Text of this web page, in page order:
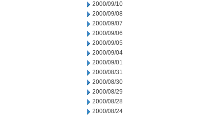
2000/09/10
2000/09/08
2000/09/07
2000/09/06
2000/09/05
2000/09/04
2000/09/01
2000/08/31
2000/08/30
2000/08/29
2000/08/28
2000/08/24